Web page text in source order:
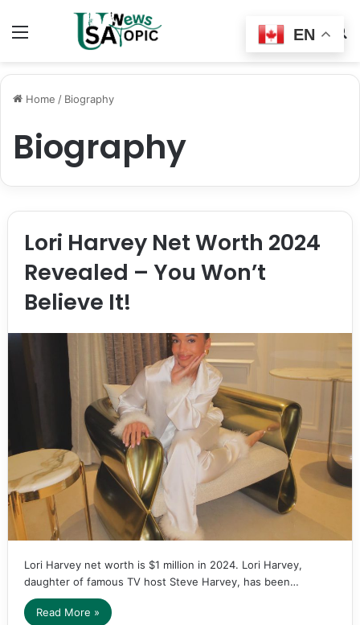
Menu
Switch
skin
Home / Biography
Biography
Lori Harvey Net Worth 2024
Revealed – You Won’t
Believe It!
Lori Harvey net worth is $1 million in 2024. Lori Harvey,
daughter of famous TV host Steve Harvey, has been…
Read More »
EN